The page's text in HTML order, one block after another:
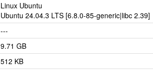
Linux Ubuntu
Ubuntu 24.04.3 LTS [6.8.0-85-generic|libc 2.39]
---
9.71 GB
512 KB